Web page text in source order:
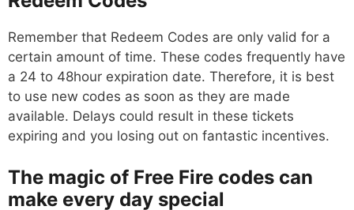
Remember that Redeem Codes are only valid for a
certain amount of time. These codes frequently have
a 24 to 48hour expiration date. Therefore, it is best
to use new codes as soon as they are made
available. Delays could result in these tickets
expiring and you losing out on fantastic incentives.
The magic of Free Fire codes can
make every day special